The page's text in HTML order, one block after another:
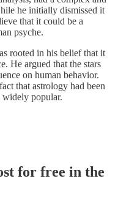
he initially dismissed it
that it could be a
psyche.
rooted in his belief that it
He argued that the stars
on human behavior.
that astrology had been
widely popular.
for free in the